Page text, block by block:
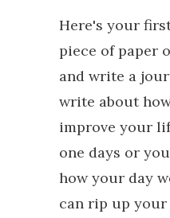
Here's your
piece of paper
and write a
write about
improve your
one days or
how your day
can rip up